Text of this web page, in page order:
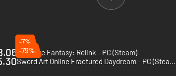
-7%
Granblue Fantasy: Relink - PC (Steam)
-79%
Sword Art Online Fractured Daydream - PC (Steam)